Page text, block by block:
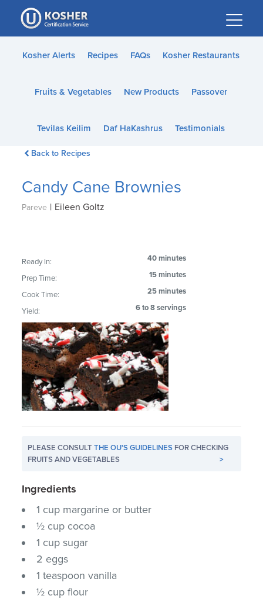
Please
note:
This
website
accessibility
Kosher Alerts Recipes FAQs Kosher Restaurants
Fruits & Vegetables New Products Passover
Tevilas Keilim Daf HaKashrus Testimonials
Back to Recipes
Candy Cane Brownies
Pareve | Eileen Goltz
Ready In: 40 minutes
Prep Time: 15 minutes
Cook Time: 25 minutes
Yield: 6 to 8 servings
PLEASE CONSULTTHE OU'S GUIDELINES FOR CHECKING
FRUITS AND VEGETABLES
>
Ingredients
1 cup margarine or butter
½ cup cocoa
1 cup sugar
2 eggs
1 teaspoon vanilla
½ cup flour